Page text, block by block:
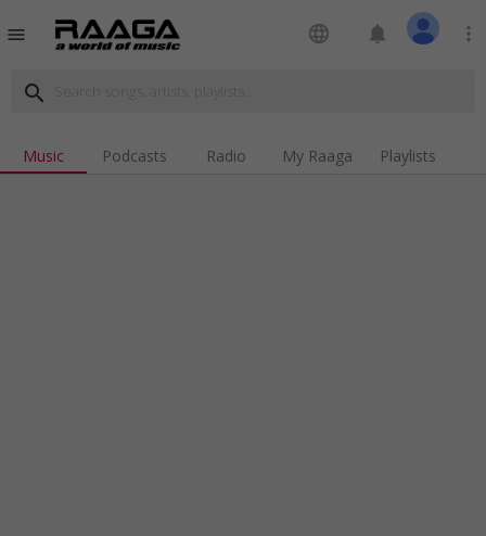
menu language notifications more_vert
search
Music Podcasts Radio My Raaga Playlists